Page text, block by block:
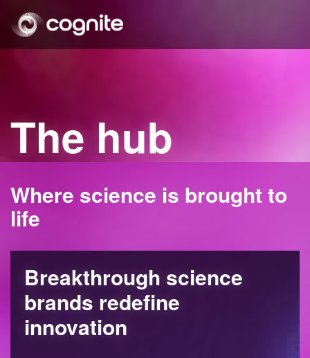
The hub
Where science is brought to
life
Breakthrough science
brands redefine
innovation